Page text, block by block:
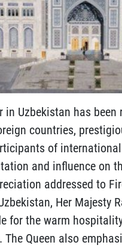
Uzbekistan has
countries,
of
and influence on
addressed to
Her Majesty
for the warm
Queen also